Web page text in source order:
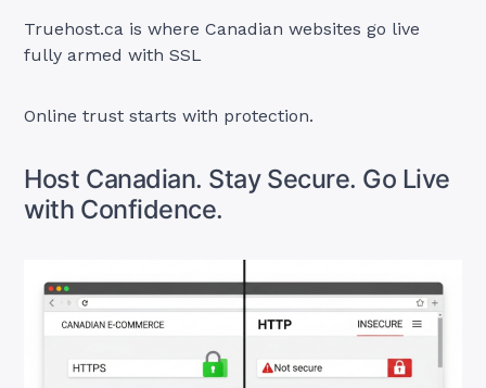
Truehost.ca is where Canadian websites go live
fully armed with SSL
Online trust starts with protection.
Host Canadian. Stay Secure. Go Live
with Confidence.